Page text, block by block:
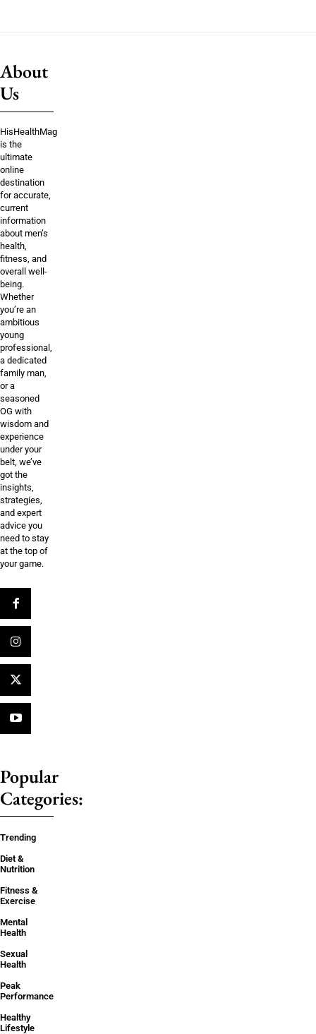
About
Us
HisHealthMag
is the
ultimate
online
destination
for accurate,
current
information
about men’s
health,
fitness, and
overall well-
being.
Whether
you’re an
ambitious
young
professional,
a dedicated
family man,
or a
seasoned
OG with
wisdom and
experience
under your
belt, we’ve
got the
insights,
strategies,
and expert
advice you
need to stay
at the top of
your game.
Popular
Categories:
Trending
Diet &
Nutrition
Fitness &
Exercise
Mental
Health
Sexual
Health
Peak
Performance
Healthy
Lifestyle